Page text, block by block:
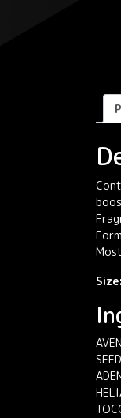
Size: